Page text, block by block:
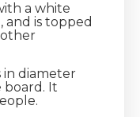
a white
and is topped
in diameter
board. It